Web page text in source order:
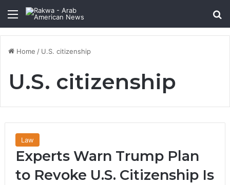
Menu
Home / U.S. citizenship
U.S. citizenship
Law
Experts Warn Trump Plan
to Revoke U.S. Citizenship Is